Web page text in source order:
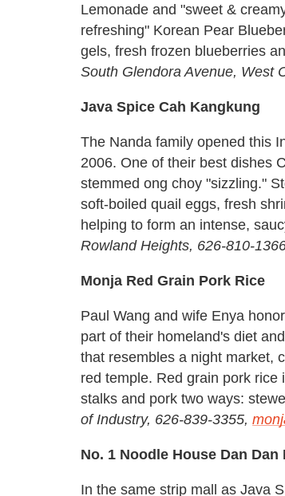
Lemonade and "sweet &
refreshing" Korean Pear
gels, fresh frozen blueberries
South Glendora Avenue, West
Java Spice Cah Kangkung
The Nanda family opened this
2006. One of their best dishes
stemmed ong choy "sizzling."
soft-boiled quail eggs, fresh
helping to form an intense,
Rowland Heights, 626-810-
Monja Red Grain Pork Rice
Paul Wang and wife Enya
part of their homeland's diet
that resembles a night market,
red temple. Red grain pork
stalks and pork two ways:
of Industry, 626-839-3355,
No. 1 Noodle House Dan Dan
In the same strip mall as Java